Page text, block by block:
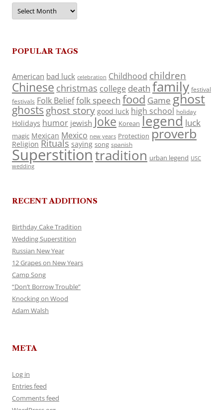
Archives
POPULAR TAGS
American bad luck celebration Childhood children
Chinese christmas college death family festival
festivals Folk Belieffolk speech food Game ghost
ghosts ghost story good luck high school holiday
Holidays humor jewish Joke Korean legend luck
magic Mexican Mexico new years Protection proverb
Religion Rituals saying song spanish
Superstitiontradition urban legend USC
wedding
RECENT ADDITIONS
Birthday Cake Tradition
Wedding Superstition
Russian New Year
12 Grapes on New Years
Camp Song
“Don’t Borrow Trouble”
Knocking on Wood
Adam Walsh
META
Log in
Entries feed
Comments feed